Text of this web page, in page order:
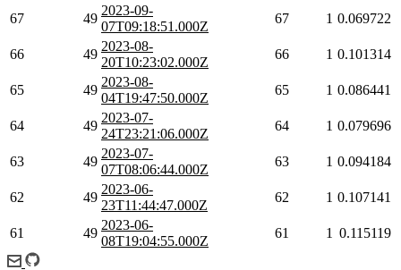
67 49
2023-09-
07T09:18:51.000Z
67 1 0.069722
66 49
2023-08-
20T10:23:02.000Z
66 1 0.101314
65 49
2023-08-
04T19:47:50.000Z
65 1 0.086441
64 49
2023-07-
24T23:21:06.000Z
64 1 0.079696
63 49
2023-07-
07T08:06:44.000Z
63 1 0.094184
62 49
2023-06-
23T11:44:47.000Z
62 1 0.107141
61 49
2023-06-
08T19:04:55.000Z
61 1 0.115119